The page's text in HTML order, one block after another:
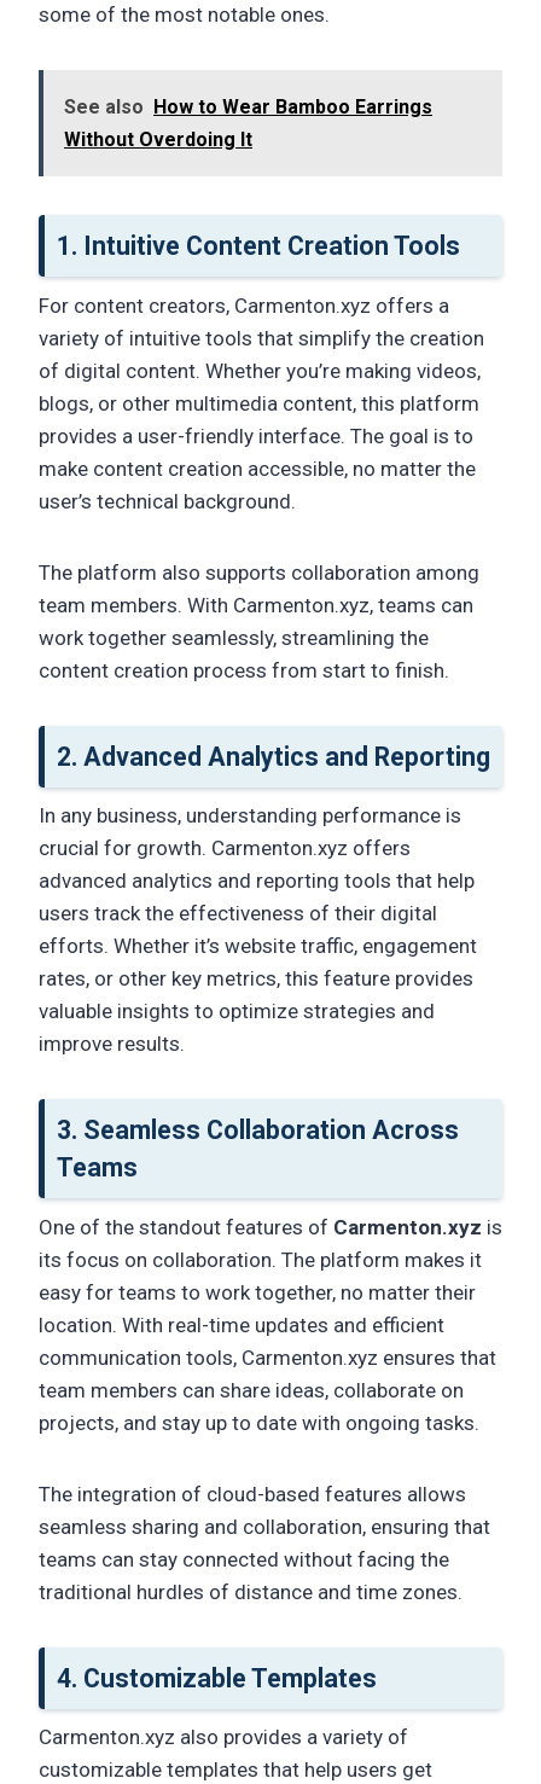
some of the most notable ones.
See also How to Wear Bamboo Earrings
Without Overdoing It
1. Intuitive Content Creation Tools
For content creators, Carmenton.xyz offers a
variety of intuitive tools that simplify the creation
of digital content. Whether you’re making videos,
blogs, or other multimedia content, this platform
provides a user-friendly interface. The goal is to
make content creation accessible, no matter the
user’s technical background.
The platform also supports collaboration among
team members. With Carmenton.xyz, teams can
work together seamlessly, streamlining the
content creation process from start to finish.
2. Advanced Analytics and Reporting
In any business, understanding performance is
crucial for growth. Carmenton.xyz offers
advanced analytics and reporting tools that help
users track the effectiveness of their digital
efforts. Whether it’s website traffic, engagement
rates, or other key metrics, this feature provides
valuable insights to optimize strategies and
improve results.
3. Seamless Collaboration Across
Teams
One of the standout features of Carmenton.xyz is
its focus on collaboration. The platform makes it
easy for teams to work together, no matter their
location. With real-time updates and efficient
communication tools, Carmenton.xyz ensures that
team members can share ideas, collaborate on
projects, and stay up to date with ongoing tasks.
The integration of cloud-based features allows
seamless sharing and collaboration, ensuring that
teams can stay connected without facing the
traditional hurdles of distance and time zones.
4. Customizable Templates
Carmenton.xyz also provides a variety of
customizable templates that help users get